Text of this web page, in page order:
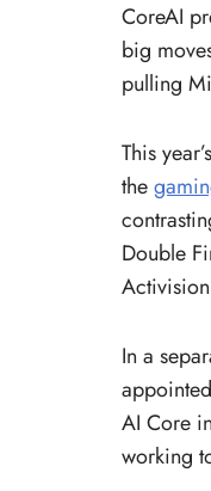
CoreAI
big
pulling
This
the
Double
In a
AI Core
working